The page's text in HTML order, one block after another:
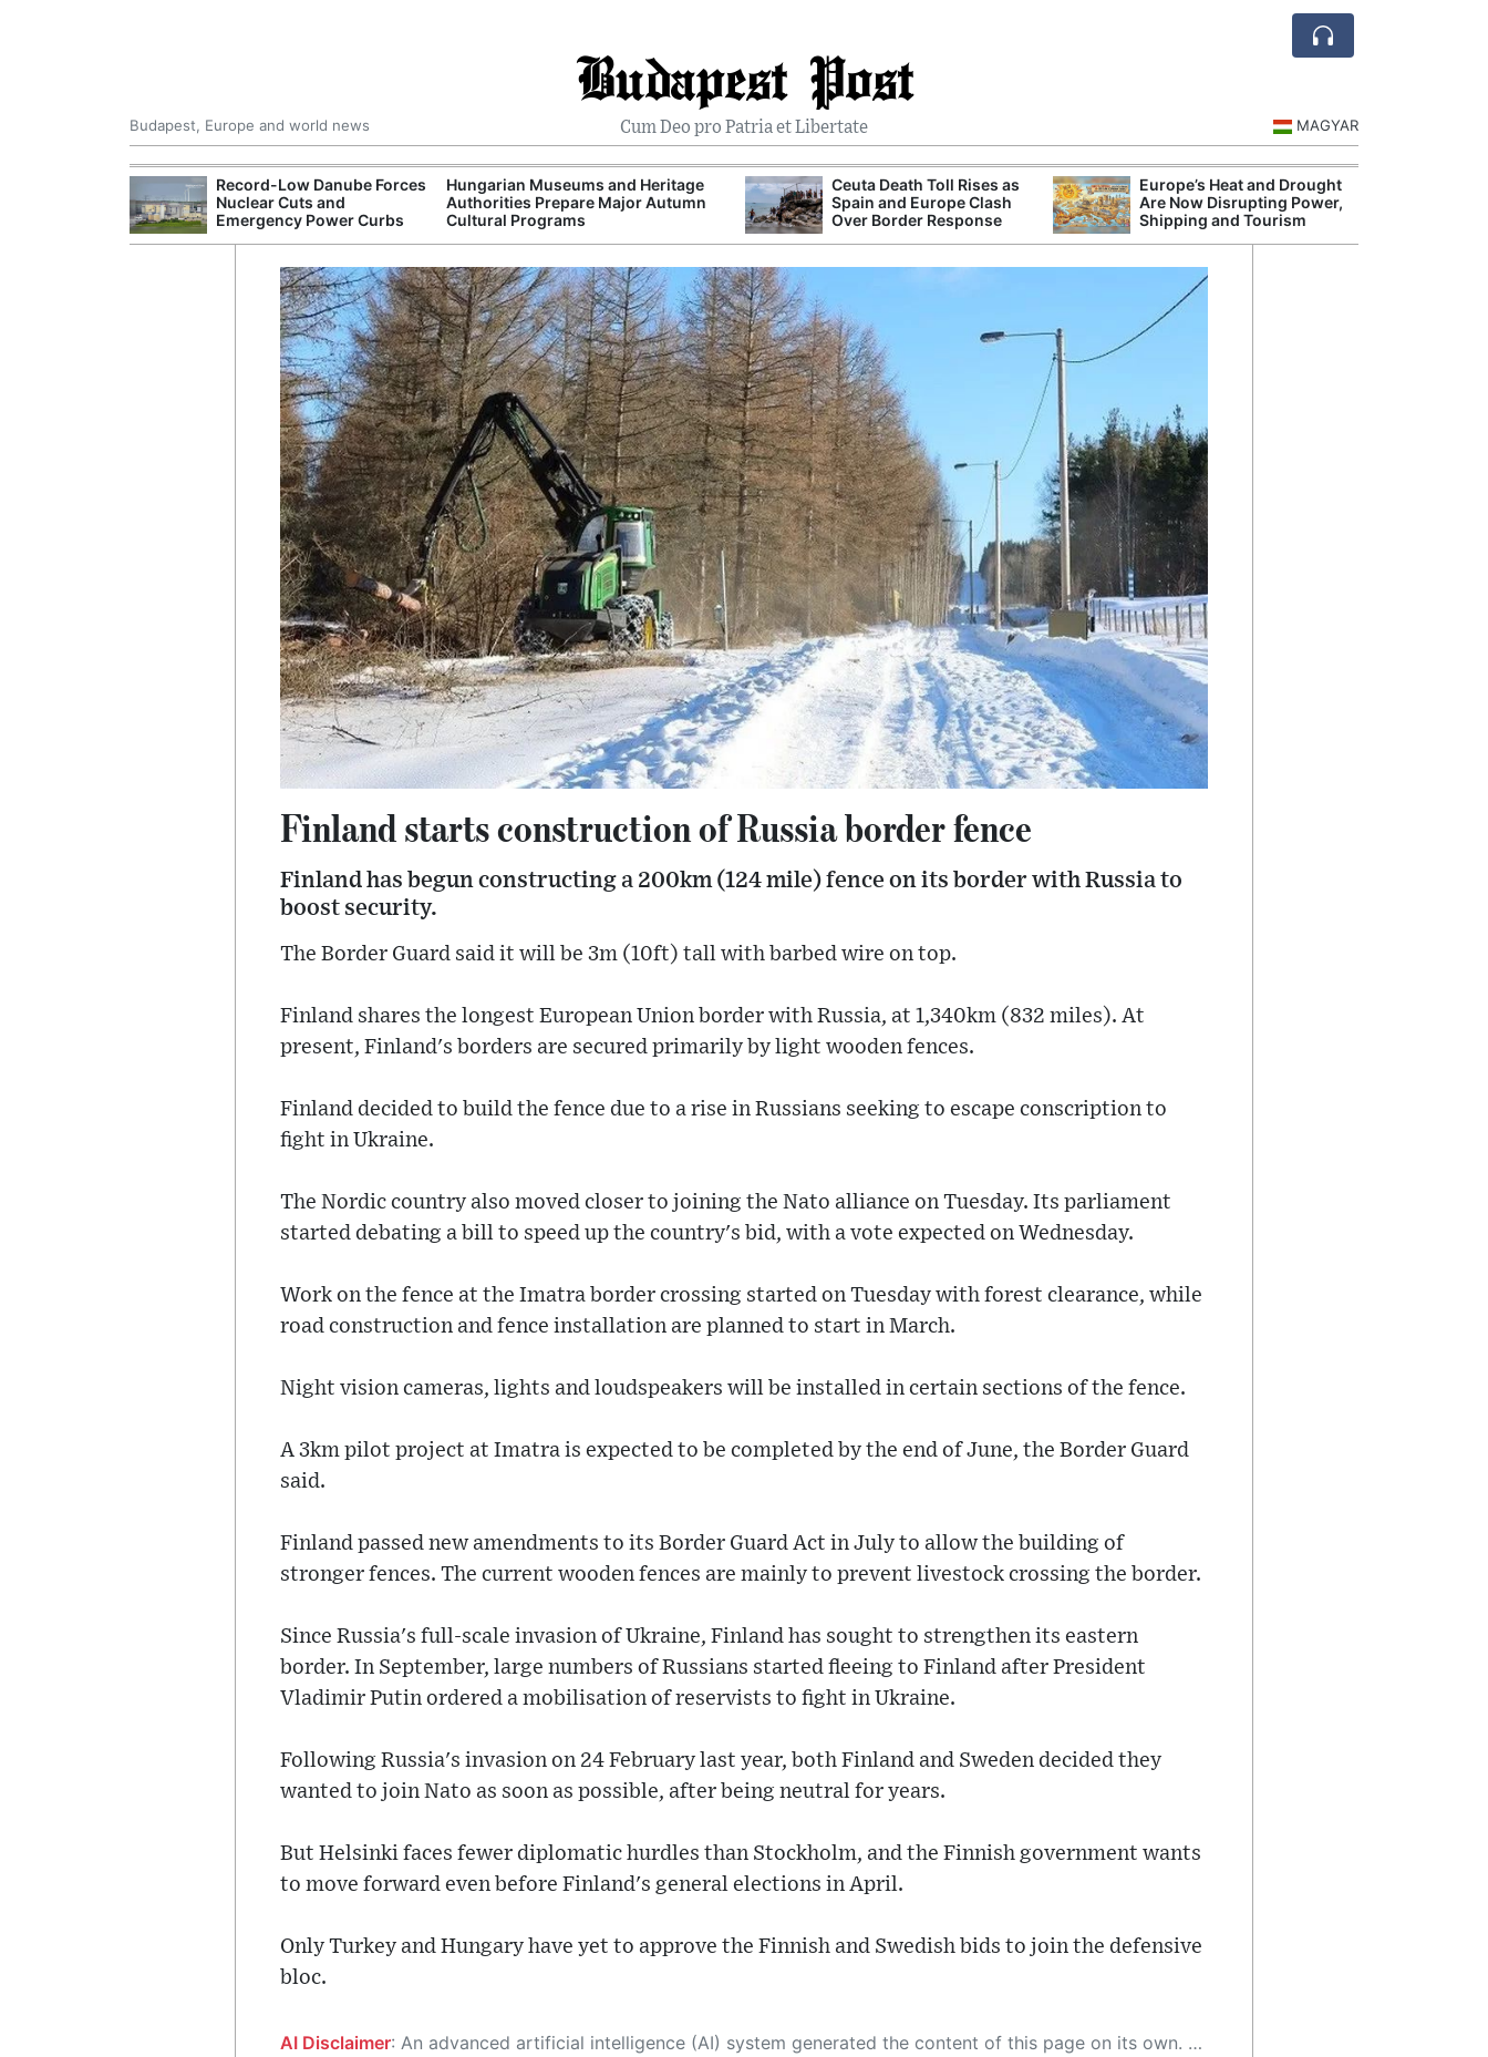
Budapest Post
Cum Deo pro Patria et Libertate
Budapest, Europe and world news MAGYAR
Record-Low Danube Forces
Nuclear Cuts and
Emergency Power Curbs
Hungarian Museums and Heritage
Authorities Prepare Major Autumn
Cultural Programs
Ceuta Death Toll Rises as
Spain and Europe Clash
Over Border Response
Europe’s Heat and Drought
Are Now Disrupting Power,
Shipping and Tourism
Finland starts construction of Russia border fence
Finland has begun constructing a 200km (124 mile) fence on its border with Russia to
boost security.
The Border Guard said it will be 3m (10ft) tall with barbed wire on top.
Finland shares the longest European Union border with Russia, at 1,340km (832 miles). At
present, Finland's borders are secured primarily by light wooden fences.
Finland decided to build the fence due to a rise in Russians seeking to escape conscription to
fight in Ukraine.
The Nordic country also moved closer to joining the Nato alliance on Tuesday. Its parliament
started debating a bill to speed up the country's bid, with a vote expected on Wednesday.
Work on the fence at the Imatra border crossing started on Tuesday with forest clearance, while
road construction and fence installation are planned to start in March.
Night vision cameras, lights and loudspeakers will be installed in certain sections of the fence.
A 3km pilot project at Imatra is expected to be completed by the end of June, the Border Guard
said.
Finland passed new amendments to its Border Guard Act in July to allow the building of
stronger fences. The current wooden fences are mainly to prevent livestock crossing the border.
Since Russia's full-scale invasion of Ukraine, Finland has sought to strengthen its eastern
border. In September, large numbers of Russians started fleeing to Finland after President
Vladimir Putin ordered a mobilisation of reservists to fight in Ukraine.
Following Russia's invasion on 24 February last year, both Finland and Sweden decided they
wanted to join Nato as soon as possible, after being neutral for years.
But Helsinki faces fewer diplomatic hurdles than Stockholm, and the Finnish government wants
to move forward even before Finland's general elections in April.
Only Turkey and Hungary have yet to approve the Finnish and Swedish bids to join the defensive
bloc.
AI Disclaimer: An advanced artificial intelligence (AI) system generated the content of this page on its own. This innovative technology conducts extensive research from a variety of reliable sources, performs rigorous fact-checking and verification, cleans up and balances biased or manipulated content, and presents a minimal factual summary that is just enough yet essential for you to function as an informed and educated citizen. Please keep in mind, however, that this system is an evolving technology, and as a result, the article may contain accidental inaccuracies or errors. We urge you to help us improve our site by reporting any inaccuracies you find using the "